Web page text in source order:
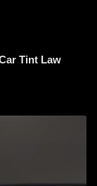
Tint Law